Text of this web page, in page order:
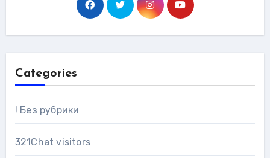
Categories
! Без рубрики
321Chat visitors